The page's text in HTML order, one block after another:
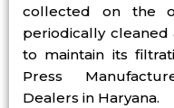
collected on the
periodically
to maintain its
Press
Dealers in Haryana.